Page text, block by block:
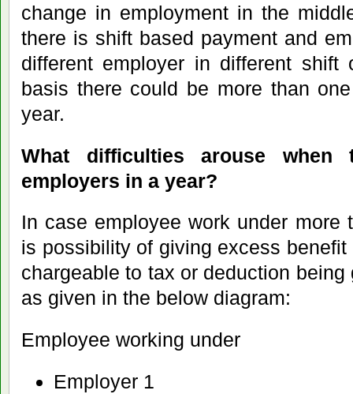
change in employment in the
there is shift based payment and
different employer in different
basis there could be more than
year.
What difficulties arouse when
employers in a year?
In case employee work under more
is possibility of giving excess
chargeable to tax or deduction
as given in the below diagram:
Employee working under
Employer 1